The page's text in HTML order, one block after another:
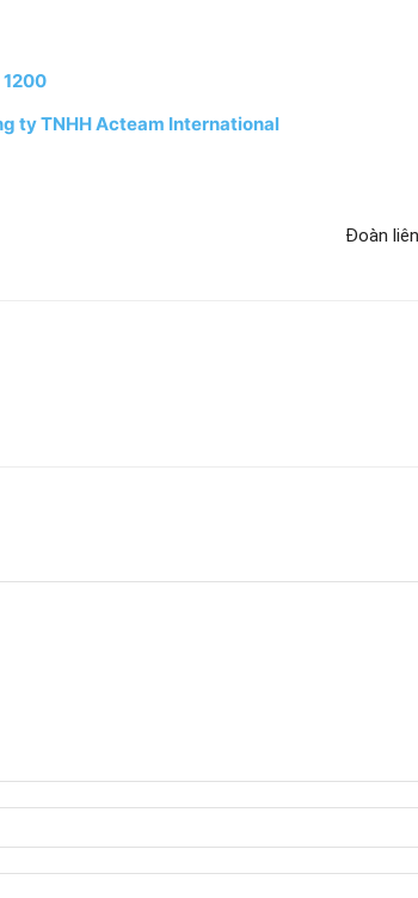
ty TNHH Acteam International
Đoàn